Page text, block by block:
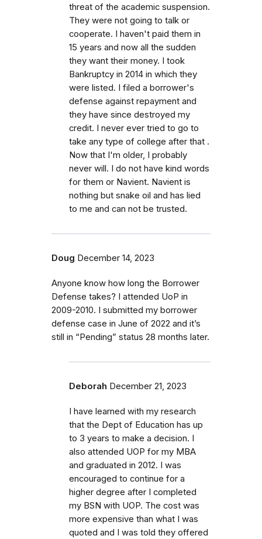
threat of the academic suspension.
They were not going to talk or
cooperate. I haven't paid them in
15 years and now all the sudden
they want their money. I took
Bankruptcy in 2014 in which they
were listed. I filed a borrower's
defense against repayment and
they have since destroyed my
credit. I never ever tried to go to
take any type of college after that .
Now that I'm older, I probably
never will. I do not have kind words
for them or Navient. Navient is
nothing but snake oil and has lied
to me and can not be trusted.
Doug December 14, 2023
Anyone know how long the Borrower
Defense takes? I attended UoP in
2009-2010. I submitted my borrower
defense case in June of 2022 and it’s
still in “Pending” status 28 months later.
Deborah December 21, 2023
I have learned with my research
that the Dept of Education has up
to 3 years to make a decision. I
also attended UOP for my MBA
and graduated in 2012. I was
encouraged to continue for a
higher degree after I completed
my BSN with UOP. The cost was
more expensive than what I was
quoted and I was told they offered